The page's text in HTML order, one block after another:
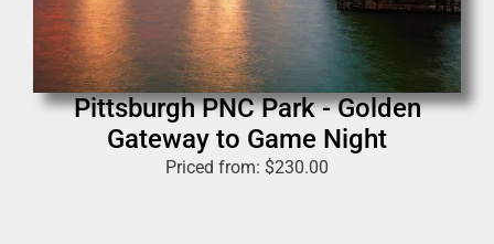
Pittsburgh PNC Park - Golden
Gateway to Game Night
Priced from: $230.00